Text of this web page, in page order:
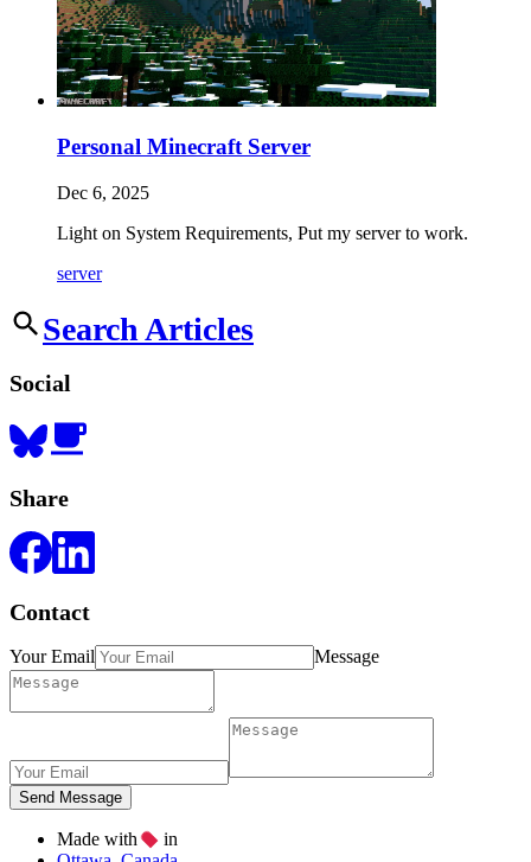
Personal Minecraft Server
Dec 6, 2025
Light on System Requirements, Put my server to work.
server
Search Articles
Social
Share
Contact
Your Email Message
Made with
in